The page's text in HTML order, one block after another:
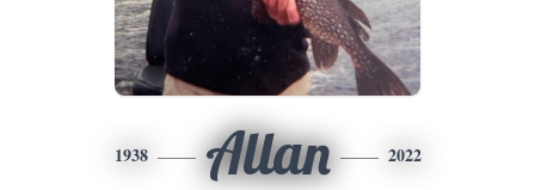
1938 Allan 2022